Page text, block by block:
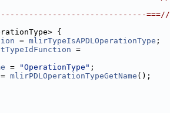
===//
{
= mlirTypeIsAPDLOperationType ;
=
= "OperationType" ;
= mlirPDLOperationTypeGetName ();